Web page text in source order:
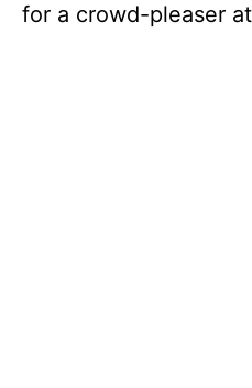
for a crowd-pleaser